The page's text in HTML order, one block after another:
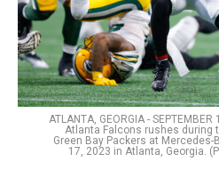
ATLANTA, GEORGIA -
Atlanta Falcons rushes during
Green Bay Packers at
17, 2023 in Atlanta, Georgia.